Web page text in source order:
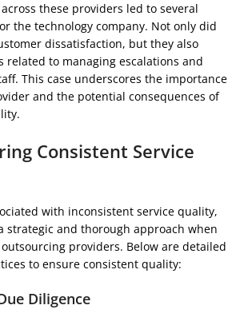
these providers led to several
the technology company. Not only did
dissatisfaction, but they also
related to managing escalations and
This case underscores the importance
and the potential consequences of
Consistent Service
with inconsistent service quality,
strategic and thorough approach when
providers. Below are detailed
to ensure consistent quality:
Diligence